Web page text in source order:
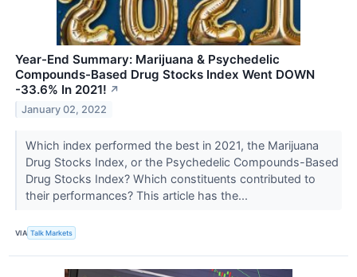
Year-End Summary: Marijuana & Psychedelic
Compounds-Based Drug Stocks Index Went DOWN
-33.6% In 2021! ↗
January 02, 2022
Which index performed the best in 2021, the Marijuana
Drug Stocks Index, or the Psychedelic Compounds-Based
Drug Stocks Index? Which constituents contributed to
their performances? This article has the...
VIA Talk Markets